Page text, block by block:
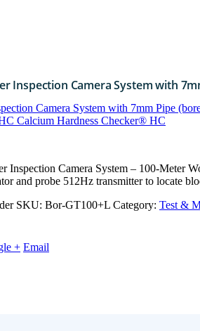
Inspection Camera System with
Camera System with 7mm Pipe
Calcium Hardness Checker® HC
Inspection Camera System – 100-Meter
and probe 512Hz transmitter to locate
SKU: Bor-GT100+L Category: Test &
+ Email